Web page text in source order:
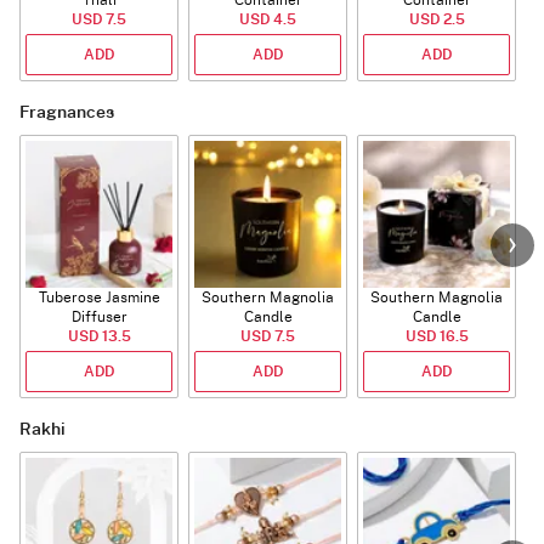
USD 7.5
ADD
USD 4.5
ADD
USD 2.5
ADD
Fragnances
Tuberose Jasmine
Diffuser
USD 13.5
ADD
Southern Magnolia
Candle
USD 7.5
ADD
Southern Magnolia
Candle
USD 16.5
ADD
Rakhi